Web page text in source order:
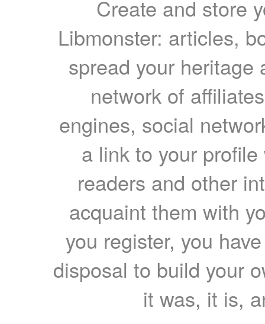
Create and store
Libmonster: articles,
spread your heritage
network of
engines, social
a link to your
readers and other
acquaint them with
you register, you
disposal to build your
it was, it is,